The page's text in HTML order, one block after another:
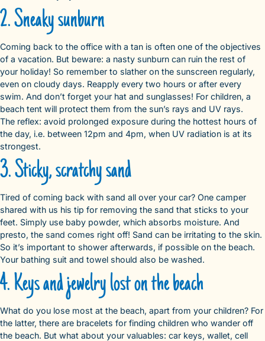
2. Sneaky sunburn
Coming back to the office with a tan is often one of the objectives
of a vacation. But beware: a nasty sunburn can ruin the rest of
your holiday! So remember to slather on the sunscreen regularly,
even on cloudy days. Reapply every two hours or after every
swim. And don’t forget your hat and sunglasses! For children, a
beach tent will protect them from the sun’s rays and UV rays.
The reflex: avoid prolonged exposure during the hottest hours of
the day, i.e. between 12pm and 4pm, when UV radiation is at its
strongest.
3. Sticky, scratchy sand
Tired of coming back with sand all over your car? One camper
shared with us his tip for removing the sand that sticks to your
feet. Simply use baby powder, which absorbs moisture. And
presto, the sand comes right off! Sand can be irritating to the skin.
So it’s important to shower afterwards, if possible on the beach.
Your bathing suit and towel should also be washed.
4. Keys and jewelry lost on the beach
What do you lose most at the beach, apart from your children? For
the latter, there are bracelets for finding children who wander off
the beach. But what about your valuables: car keys, wallet, cell